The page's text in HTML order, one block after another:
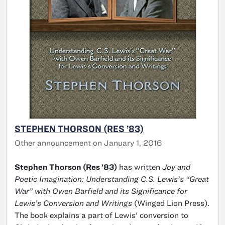
STEPHEN THORSON (RES ’83)
Other announcement on January 1, 2016
Stephen Thorson (Res ’83) has written Joy and
Poetic Imagination: Understanding C.S. Lewis’s “Great
War” with Owen Barfield and its Significance for
Lewis’s Conversion and Writings (Winged Lion Press).
The book explains a part of Lewis’ conversion to